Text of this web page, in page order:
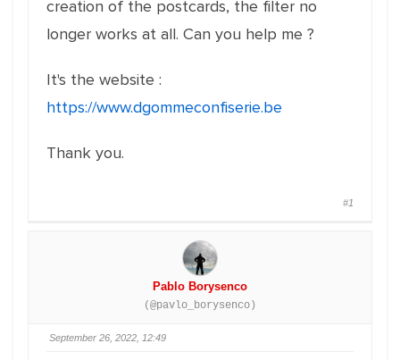
creation of the postcards, the filter no
longer works at all. Can you help me ?
It's the website :
https://www.dgommeconfiserie.be
Thank you.
#1
Pablo Borysenco
(@pavlo_borysenco)
September 26, 2022, 12:49